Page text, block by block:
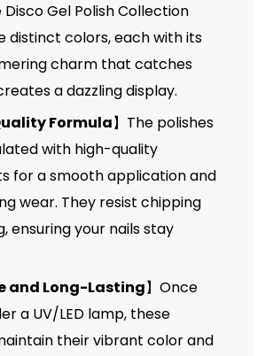
Gel Polish Collection
distinct colors, each with its
charm that catches
a dazzling display.
Formula 】 The polishes
with high-quality
for a smooth application and
wear. They resist chipping
ensuring your nails stay
and Long-Lasting 】 Once
a UV/LED lamp, these
their vibrant color and